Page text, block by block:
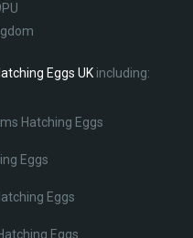
Eggs UKincluding:
Hatching Eggs
Eggs
Eggs
Eggs